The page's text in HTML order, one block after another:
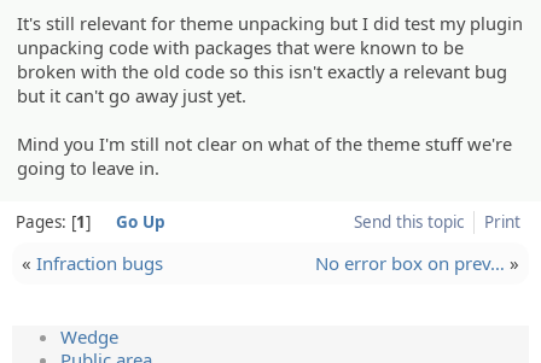
It's still relevant for theme unpacking but I did test my plugin
unpacking code with packages that were known to be
broken with the old code so this isn't exactly a relevant bug
but it can't go away just yet.
Mind you I'm still not clear on what of the theme stuff we're
going to leave in.
Send this topic Print
Pages: 1 Go Up
« Infraction bugs No error box on prev… »
Wedge